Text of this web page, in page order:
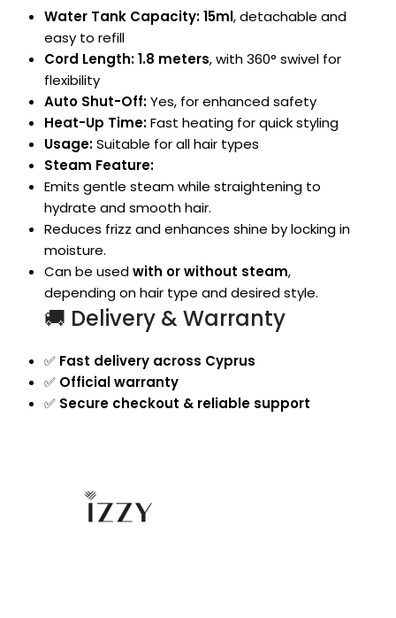
Water Tank Capacity:15ml, detachable and
easy to refill
Cord Length:1.8 meters, with 360° swivel for
flexibility
Auto Shut-Off:Yes, for enhanced safety
Heat-Up Time:Fast heating for quick styling
Usage:Suitable for all hair types
Steam Feature:
Emits gentle steam while straightening to
hydrate and smooth hair.
Reduces frizz and enhances shine by locking in
moisture.
Can be usedwith or without steam,
depending on hair type and desired style.
🚚 Delivery & Warranty
✅ Fast delivery across Cyprus
✅ Official warranty
✅ Secure checkout & reliable support